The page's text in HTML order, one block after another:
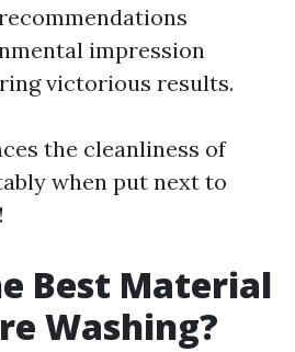
impression
victorious results.
the cleanliness of
when put next to
Best Material
Washing?